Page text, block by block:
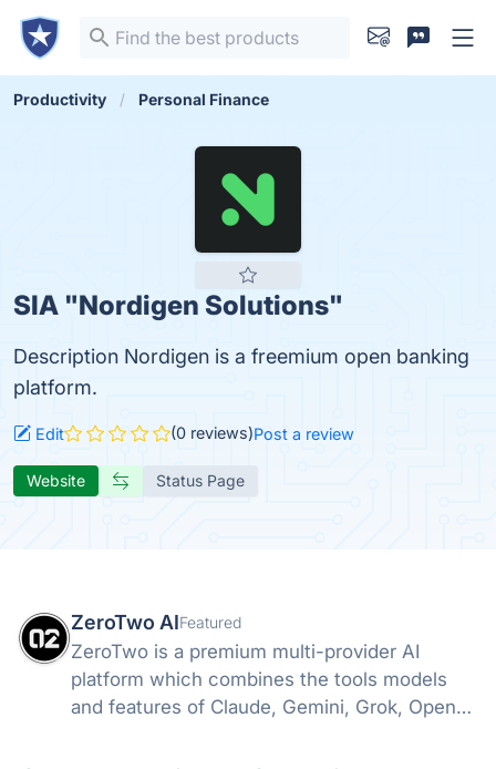
Productivity Personal Finance
SIA "Nordigen Solutions"
Description Nordigen is a freemium open banking
platform.
Edit (0 reviews)Post a review
Website Status Page
ZeroTwo AIFeatured
ZeroTwo is a premium multi-provider AI
platform which combines the tools models
and features of Claude, Gemini, Grok, Openai